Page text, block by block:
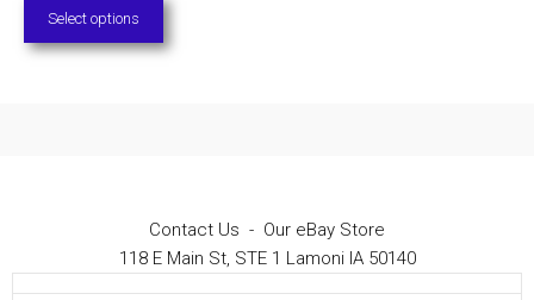
Select options
the
Contact Us - Our eBay Store
118 E Main St, STE 1 Lamoni IA 50140